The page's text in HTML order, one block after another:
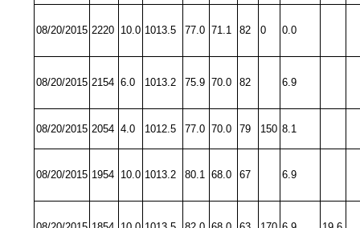
08/20/2015 2220 10.0 1013.5 77.0 71.1 82 0 0.0
08/20/2015 2154 6.0 1013.2 75.9 70.0 82 6.9
08/20/2015 2054 4.0 1012.5 77.0 70.0 79 150 8.1
08/20/2015 1954 10.0 1013.2 80.1 68.0 67 6.9